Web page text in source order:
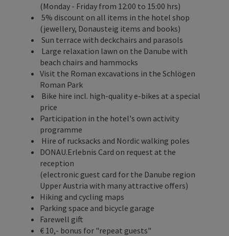
(Monday - Friday from 12:00 to 15:00 hrs)
5% discount on all items in the hotel shop
(jewellery, Donausteig items and books)
Sun terrace with deckchairs and parasols
Large relaxation lawn on the Danube with
beach chairs and hammocks
Visit the Roman excavations in the Schlögen
Roman Park
Bike hire incl. high-quality e-bikes at a special
price
Participation in the hotel's own activity
programme
Hire of rucksacks and Nordic walking poles
DONAU.Erlebnis Card on request at the
reception
(electronic guest card for the Danube region
Upper Austria with many attractive offers)
Hiking and cycling maps
Parking space and bicycle garage
Farewell gift
€ 10,- bonus for "repeat guests"